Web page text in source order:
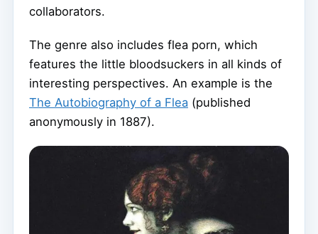
collaborators.
The genre also includes flea porn, which
features the little bloodsuckers in all kinds of
interesting perspectives. An example is the
The Autobiography of a Flea (published
anonymously in 1887).